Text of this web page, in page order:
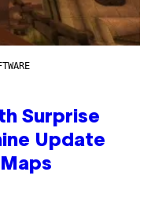
Surprise
Update